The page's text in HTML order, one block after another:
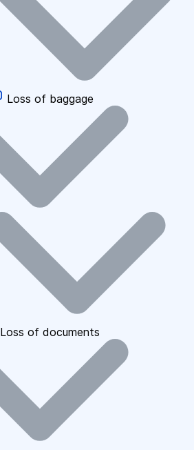
Loss of baggage
Loss of documents